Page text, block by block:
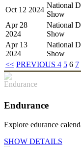
<< PREVIOUS 4 5 6 7
Oct 12 2024
National
Show
Apr 28
2024
National
Show
Apr 13
2024
National
Show
Endurance
Explore edurance
SHOW DETAILS